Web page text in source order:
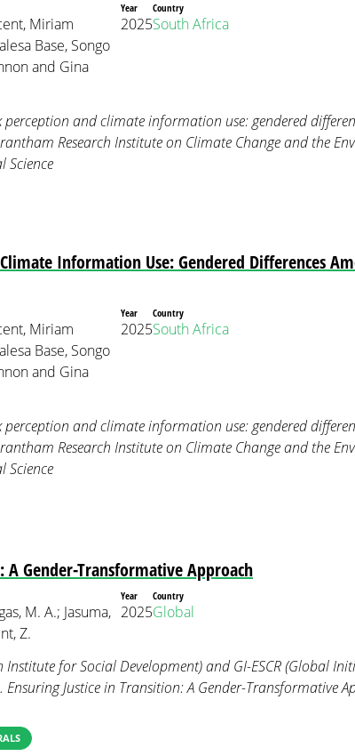
Miriam
Base, Songo
and Gina
Year
2025
Country
South Africa
and climate information use: gendered
Research Institute on Climate Change and the
Science
Information Use: Gendered Differences
Miriam
Base, Songo
and Gina
Year
2025
Country
South Africa
and climate information use: gendered
Research Institute on Climate Change and the
Science
A Gender-Transformative Approach
M. A.; Jasuma,
Z.
Year
2025
Country
Global
Institute for Social Development) and GI-ESCR (Global
Justice in Transition: A Gender-Transformative